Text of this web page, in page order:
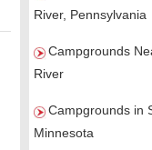
River, Pennsylvania
Campgrounds
River
Campgrounds in
Minnesota